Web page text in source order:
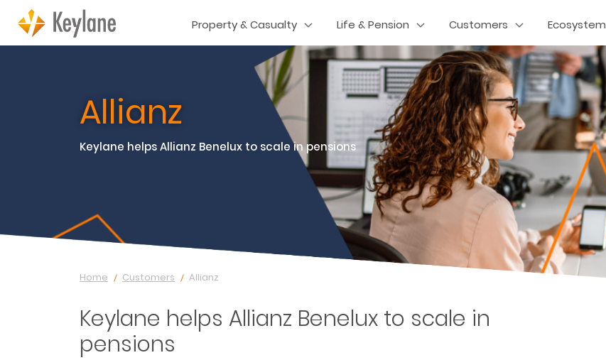
Property & Casualty Life & Pension Customers Ecosystem
Allianz
Keylane helps Allianz Benelux to scale in pensions
Home Customers Allianz
Keylane helps Allianz Benelux to scale in
pensions